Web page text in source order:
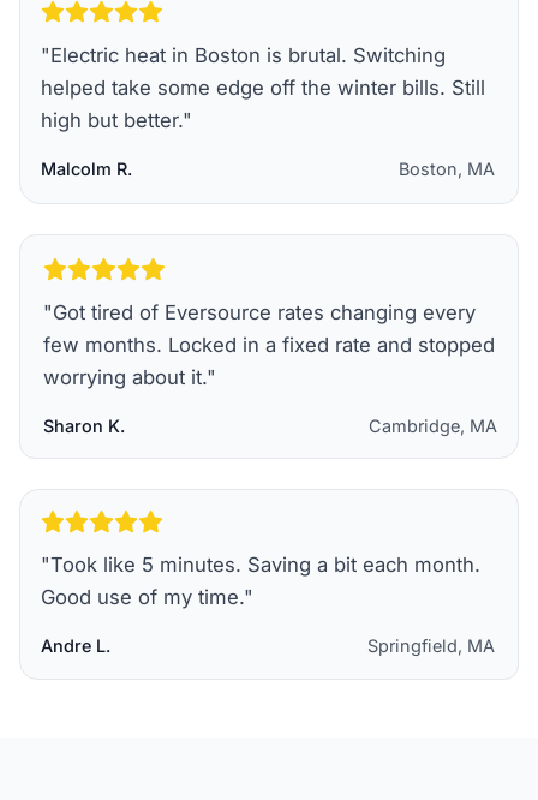
"Electric heat in Boston is brutal. Switching
helped take some edge off the winter bills. Still
high but better."
Malcolm R. Boston, MA
"Got tired of Eversource rates changing every
few months. Locked in a fixed rate and stopped
worrying about it."
Sharon K. Cambridge, MA
"Took like 5 minutes. Saving a bit each month.
Good use of my time."
Andre L. Springfield, MA